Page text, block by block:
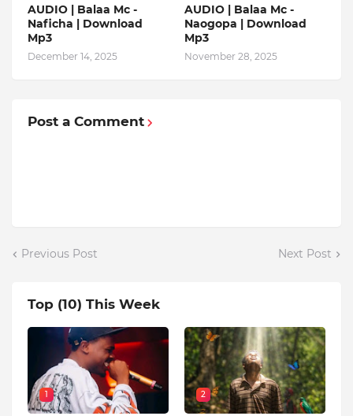
AUDIO | Balaa Mc -
Naficha | Download
Mp3
December 14, 2025
AUDIO | Balaa Mc -
Naogopa | Download
Mp3
November 28, 2025
Post a Comment
Previous Post Next Post
Top (10) This Week
1 2